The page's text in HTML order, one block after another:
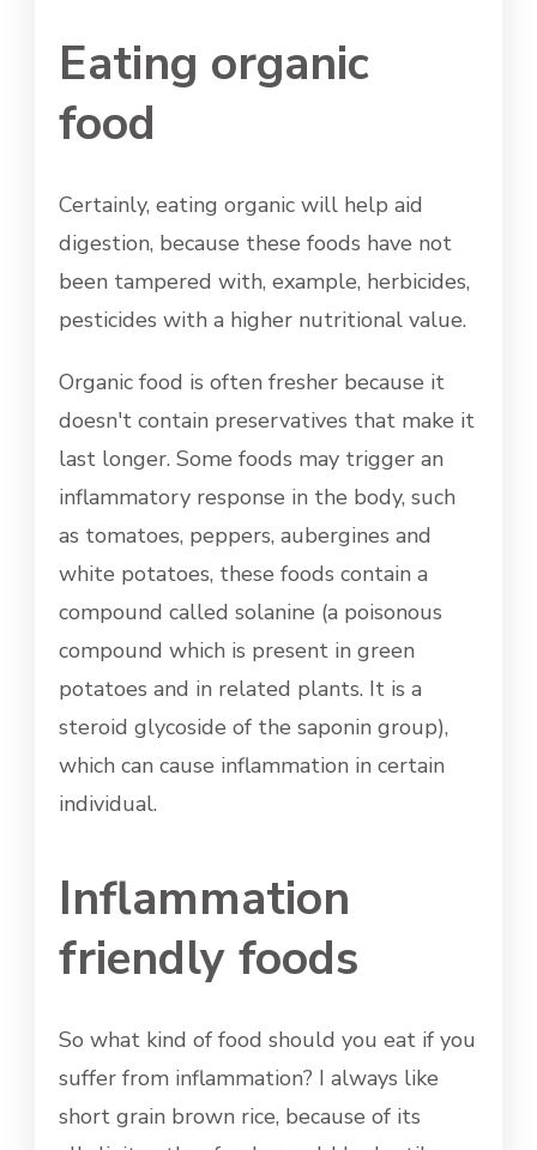
Eating organic
food
Certainly, eating organic will help aid
digestion, because these foods have not
been tampered with, example, herbicides,
pesticides with a higher nutritional value.
Organic food is often fresher because it
doesn't contain preservatives that make it
last longer. Some foods may trigger an
inflammatory response in the body, such
as tomatoes, peppers, aubergines and
white potatoes, these foods contain a
compound called solanine (a poisonous
compound which is present in green
potatoes and in related plants. It is a
steroid glycoside of the saponin group),
which can cause inflammation in certain
individual.
Inflammation
friendly foods
So what kind of food should you eat if you
suffer from inflammation? I always like
short grain brown rice, because of its